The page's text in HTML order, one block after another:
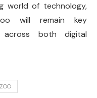
world of technology,
will remain key
both digital